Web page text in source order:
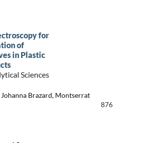
for
of
in Plastic
Sciences
Brazard, Montserrat
876